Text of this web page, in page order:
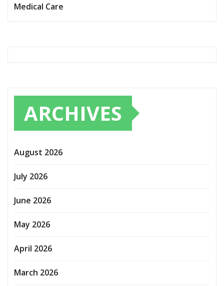
Medical Care
ARCHIVES
August 2026
July 2026
June 2026
May 2026
April 2026
March 2026